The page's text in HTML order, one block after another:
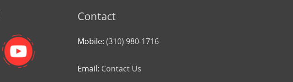
Contact
Mobile: (310) 980-1716
Email: Contact Us